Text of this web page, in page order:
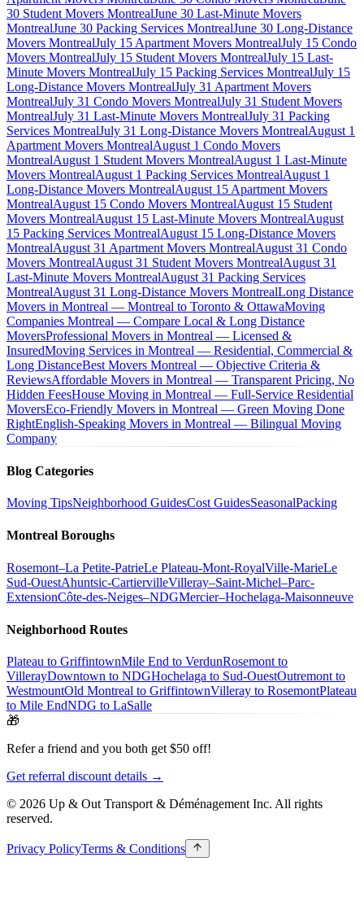
30 Student Movers MontrealJune 30 Last-Minute Movers
MontrealJune 30 Packing Services MontrealJune 30 Long-Distance
Movers MontrealJuly 15 Apartment Movers MontrealJuly 15 Condo
Movers MontrealJuly 15 Student Movers MontrealJuly 15 Last-
Minute Movers MontrealJuly 15 Packing Services MontrealJuly 15
Long-Distance Movers MontrealJuly 31 Apartment Movers
MontrealJuly 31 Condo Movers MontrealJuly 31 Student Movers
MontrealJuly 31 Last-Minute Movers MontrealJuly 31 Packing
Services MontrealJuly 31 Long-Distance Movers MontrealAugust 1
Apartment Movers MontrealAugust 1 Condo Movers
MontrealAugust 1 Student Movers MontrealAugust 1 Last-Minute
Movers MontrealAugust 1 Packing Services MontrealAugust 1
Long-Distance Movers MontrealAugust 15 Apartment Movers
MontrealAugust 15 Condo Movers MontrealAugust 15 Student
Movers MontrealAugust 15 Last-Minute Movers MontrealAugust
15 Packing Services MontrealAugust 15 Long-Distance Movers
MontrealAugust 31 Apartment Movers MontrealAugust 31 Condo
Movers MontrealAugust 31 Student Movers MontrealAugust 31
Last-Minute Movers MontrealAugust 31 Packing Services
MontrealAugust 31 Long-Distance Movers MontrealLong Distance
Movers in Montreal — Montreal to Toronto & OttawaMoving
Companies Montreal — Compare Local & Long Distance
MoversProfessional Movers in Montreal — Licensed &
InsuredMoving Services in Montreal — Residential, Commercial &
Long DistanceBest Movers Montreal — Objective Criteria &
ReviewsAffordable Movers in Montreal — Transparent Pricing, No
Hidden FeesHouse Moving in Montreal — Full-Service Residential
MoversEco-Friendly Movers in Montreal — Green Moving Done
RightEnglish-Speaking Movers in Montreal — Bilingual Moving
Company
Blog Categories
Moving TipsNeighborhood GuidesCost GuidesSeasonalPacking
Montreal Boroughs
Rosemont–La Petite-PatrieLe Plateau-Mont-RoyalVille-MarieLe
Sud-OuestAhuntsic-CartiervilleVilleray–Saint-Michel–Parc-
ExtensionCôte-des-Neiges–NDGMercier–Hochelaga-Maisonneuve
Neighborhood Routes
Plateau to GriffintownMile End to VerdunRosemont to
VillerayDowntown to NDGHochelaga to Sud-OuestOutremont to
WestmountOld Montreal to GriffintownVilleray to RosemontPlateau
to Mile EndNDG to LaSalle
🎁
Refer a friend and you both get $50 off!
Get referral discount details →
© 2026 Up & Out Transport & Déménagement Inc. All rights
reserved.
Privacy PolicyTerms & Conditions